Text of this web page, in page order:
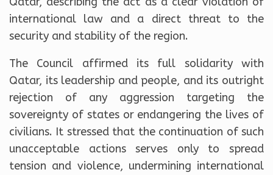
international law and a direct threat to the
security and stability of the region.
The Council affirmed its full solidarity with
Qatar, its leadership and people, and its outright
rejection of any aggression targeting the
sovereignty of states or endangering the lives of
civilians. It stressed that the continuation of such
unacceptable actions serves only to spread
tension and violence, undermining international